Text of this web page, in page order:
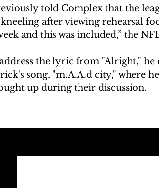
told Complex that the
after viewing rehearsal
and this was included,” the
the lyric from "Alright," he
song, "m.A.A.d city," where
up during their discussion.